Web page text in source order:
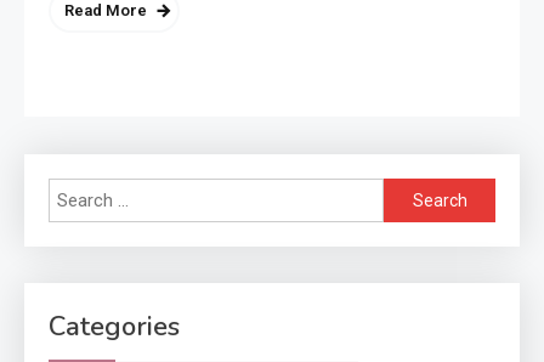
Read More
Search
for:
Categories